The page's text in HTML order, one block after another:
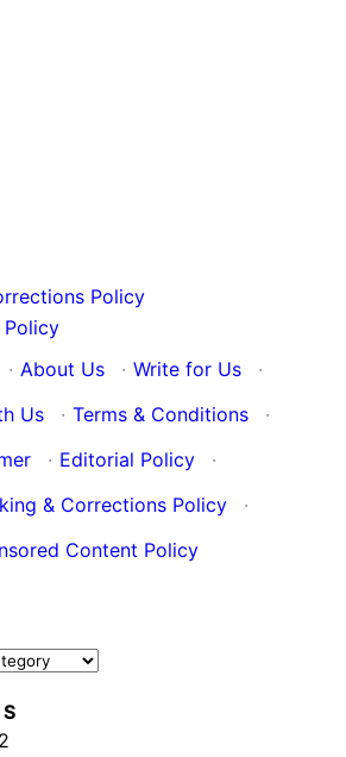
Policy
Policy
· About Us · Write for Us
·
Us
· Terms & Conditions
·
· Editorial Policy
·
& Corrections Policy
·
Content Policy
S
2